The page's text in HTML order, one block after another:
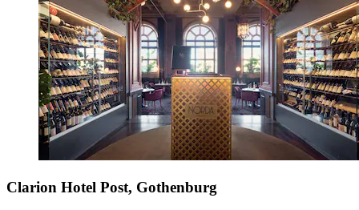
Clarion Hotel Post, Gothenburg